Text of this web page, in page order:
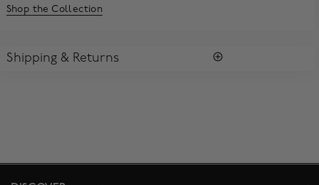
Shop the Collection
Shipping & Returns
satisfaction of parcel reception, all our packages require